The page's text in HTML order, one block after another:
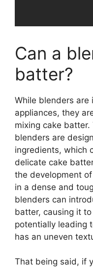
Can a
batter?
While blenders are
appliances, they
mixing cake
blenders are
ingredients, which
delicate cake
the development
in a dense and
blenders can
batter, causing it
potentially leading
has an uneven
That being said, if